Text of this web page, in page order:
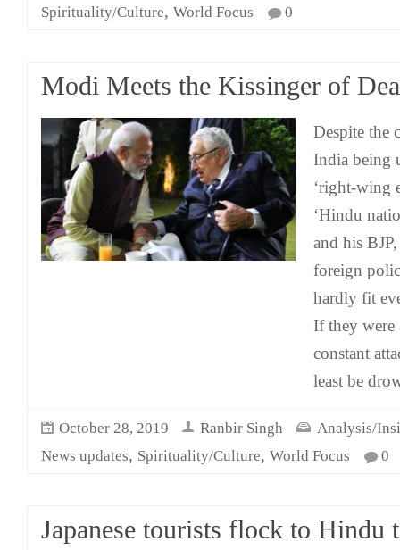
Spirituality/Culture, World Focus 0
Modi Meets the Kissinger of
Despite the
India being
‘right-wing
‘Hindu
and his
foreign
hardly fit
If they were
constant
least be
October 28, 2019 Ranbir Singh
Analysis/
News updates, Spirituality/Culture, World Focus 0
Japanese tourists flock to Hindu